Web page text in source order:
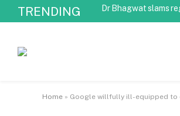
TRENDING
Dr Bhagwat slams
Home » Google willfully ill-equipped to